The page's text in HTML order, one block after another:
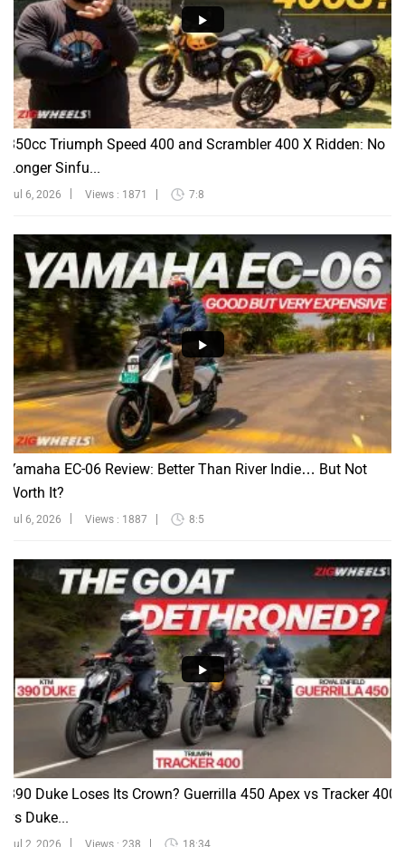
350cc Triumph Speed 400 and Scrambler 400 X Ridden: No
Longer Sinfu...
Jul 6, 2026 Views : 1871 7:8
Yamaha EC-06 Review: Better Than River Indie… But Not
Worth It?
Jul 6, 2026 Views : 1887 8:5
390 Duke Loses Its Crown? Guerrilla 450 Apex vs Tracker 400
vs Duke...
Jul 2, 2026 Views : 238 18:34